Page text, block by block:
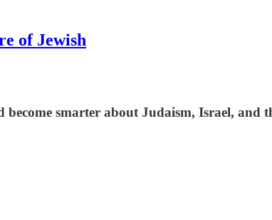
of Jewish
smarter about Judaism, Israel, and